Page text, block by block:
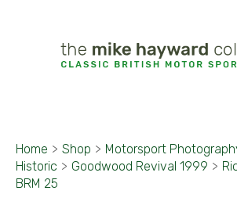
Home > Shop > Motorsport
Historic > Goodwood Revival 1999 >
BRM 25